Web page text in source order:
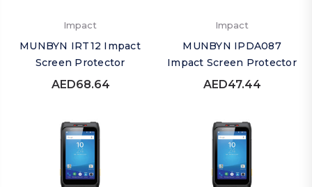
Impact
MUNBYN IRT12 Impact
Screen Protector
AED68.64
Impact
MUNBYN IPDA087
Impact Screen Protector
AED47.44